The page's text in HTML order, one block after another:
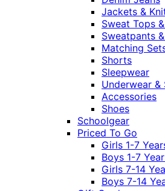
Jackets &
Sweat Tops
Sweatpants
Matching
Shorts
Sleepwear
Underwear &
Accessories
Shoes
Schoolgear
Priced To Go
Girls 1-7
Boys 1-7
Girls 7-14
Boys 7-14